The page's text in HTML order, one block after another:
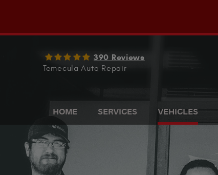
390 Reviews
Temecula Auto Repair
HOME SERVICES VEHICLES